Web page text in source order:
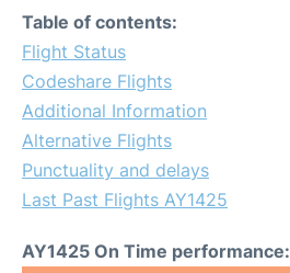
Table of contents:
Flight Status
Codeshare Flights
Additional Information
Alternative Flights
Punctuality and delays
Last Past Flights AY1425
AY1425 On Time performance: